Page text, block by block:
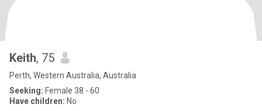
Keith, 75
Perth, Western Australia, Australia
Seeking: Female 38 - 60
Have children: No